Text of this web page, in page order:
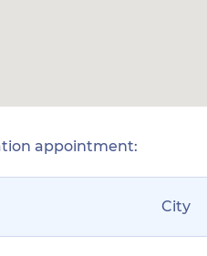
appointment:
City